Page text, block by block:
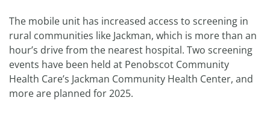
The mobile unit has increased access to screening in
rural communities like Jackman, which is more than an
hour’s drive from the nearest hospital. Two screening
events have been held at Penobscot Community
Health Care’s Jackman Community Health Center, and
more are planned for 2025.